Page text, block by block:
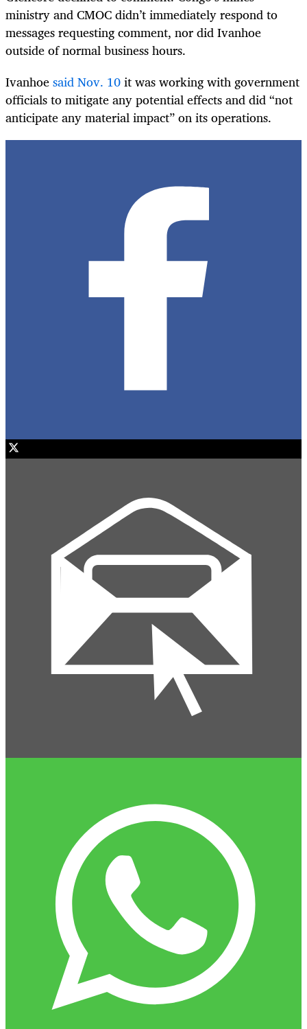
ministry and CMOC didn’t immediately respond to
messages requesting comment, nor did Ivanhoe
outside of normal business hours.
Ivanhoesaid Nov. 10it was working with government
officials to mitigate any potential effects and did “not
anticipate any material impact” on its operations.